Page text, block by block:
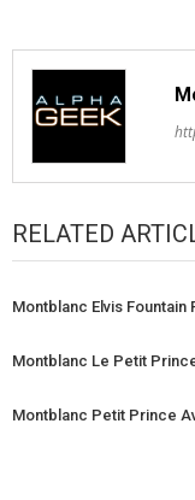
RELATED
Montblanc Elvis Fountain
Montblanc Le Petit
Montblanc Petit Prince